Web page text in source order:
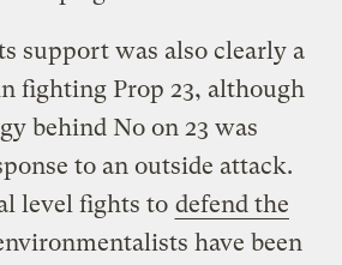
support was also clearly a
fighting Prop 23, although
behind No on 23 was
to an outside attack.
level fights to defend the
have been